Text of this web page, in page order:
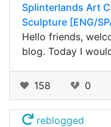
Splinterlands Art
Sculpture [ENG/
Hello friends,
blog. Today I
158 0
reblogged